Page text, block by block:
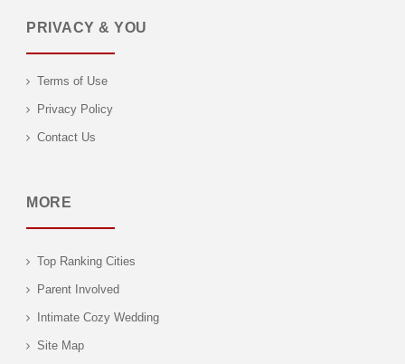
PRIVACY & YOU
Terms of Use
Privacy Policy
Contact Us
MORE
Top Ranking Cities
Parent Involved
Intimate Cozy Wedding
Site Map